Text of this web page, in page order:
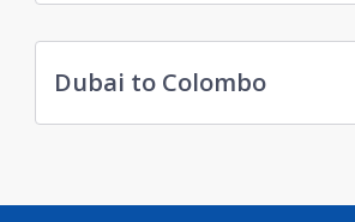
Dubai to Colombo